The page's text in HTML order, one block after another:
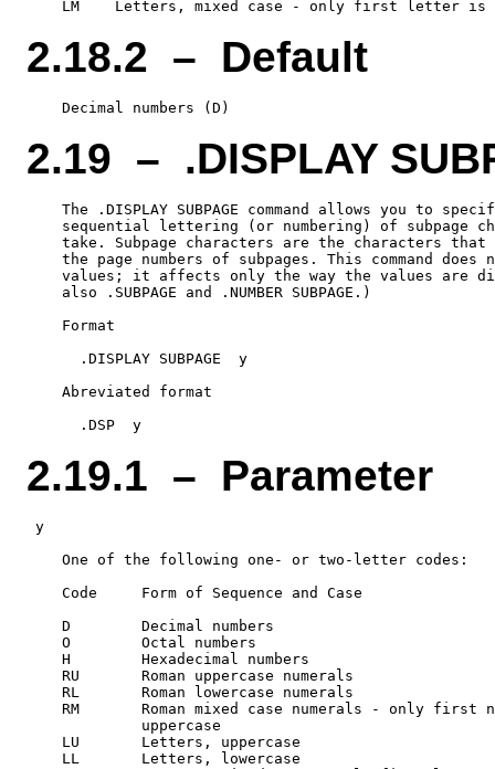
2.18.2 – Default
2.19 – .DISPLAY
The .DISPLAY SUBPAGE command allows you to
sequential lettering (or numbering) of subpage
take. Subpage characters are the characters that
the page numbers of subpages. This command does
values; it affects only the way the values are
    also .SUBPAGE and .NUMBER SUBPAGE.)
    Format
      .DISPLAY SUBPAGE  y
    Abreviated format
2.19.1 – Parameter
y
    One of the following one- or two-letter codes:
    Code     Form of Sequence and Case
    D        Decimal numbers
    O        Octal numbers
    H        Hexadecimal numbers
    RU       Roman uppercase numerals
    RL       Roman lowercase numerals
RM       Roman mixed case numerals - only first
             uppercase
    LU       Letters, uppercase
    LL       Letters, lowercase